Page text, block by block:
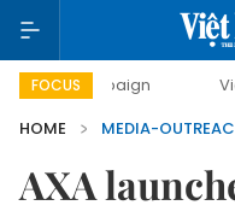
FOCUS Viet Nam
HOME
MEDIA-
AXA